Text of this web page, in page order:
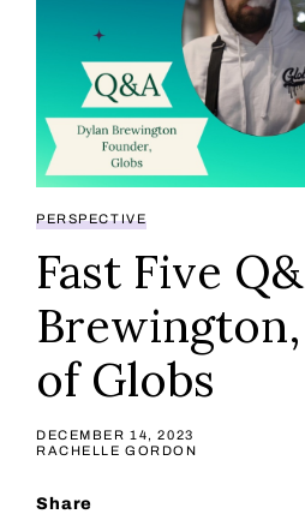
PERSPECTIVE
Fast Five
of Globs
DECEMBER 14, 2023
RACHELLE GORDON
Share